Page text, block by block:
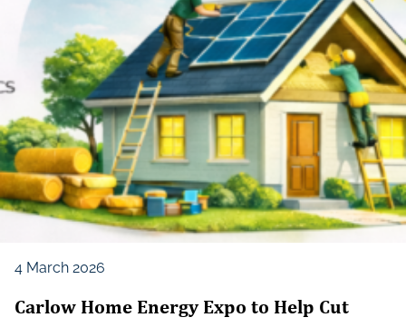
4 March 2026
Carlow Home Energy Expo to Help Cut